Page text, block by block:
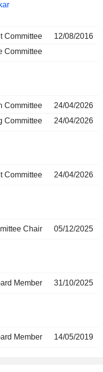
Committee
12/08/2016
Committee
Committee
24/04/2026
Committee
24/04/2026
Committee 24/04/2026
Chair 05/12/2025
Member 31/10/2025
Member 14/05/2019